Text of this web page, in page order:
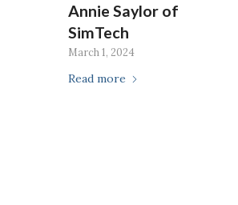
Annie Saylor of
SimTech
March 1, 2024
Read more